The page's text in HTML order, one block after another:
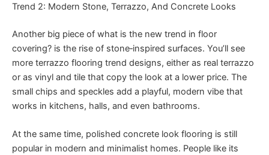
Trend 2: Modern Stone, Terrazzo, And Concrete Looks
Another big piece of what is the new trend in floor
covering? is the rise of stone‑inspired surfaces. You’ll see
more terrazzo flooring trend designs, either as real terrazzo
or as vinyl and tile that copy the look at a lower price. The
small chips and speckles add a playful, modern vibe that
works in kitchens, halls, and even bathrooms.
At the same time, polished concrete look flooring is still
popular in modern and minimalist homes. People like its